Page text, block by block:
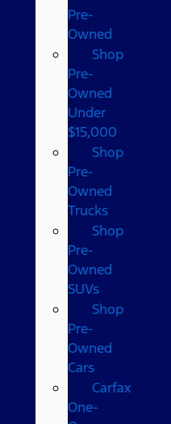
Pre-
Owned
Shop
Pre-
Owned
Under
$15,000
Shop
Pre-
Owned
Trucks
Shop
Pre-
Owned
SUVs
Shop
Pre-
Owned
Cars
Carfax
One-